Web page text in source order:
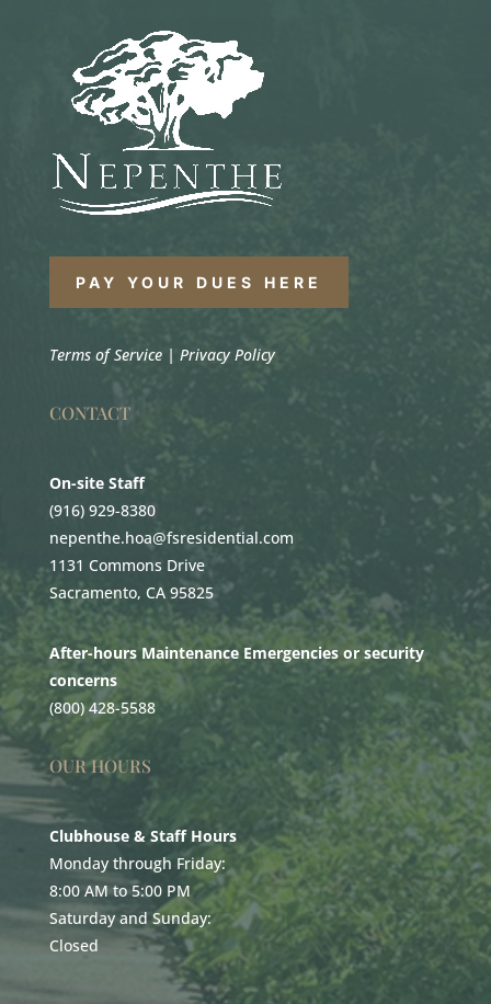
PAY YOUR DUES HERE
Terms of Service| Privacy Policy
CONTACT
On-site Staff
(916) 929-8380
nepenthe.hoa@fsresidential.com
1131 Commons Drive
Sacramento, CA 95825
After-hours Maintenance Emergencies or security
concerns
(800) 428-5588
OUR HOURS
Clubhouse & Staff Hours
Monday through Friday:
8:00 AM to 5:00 PM
Saturday and Sunday:
Closed